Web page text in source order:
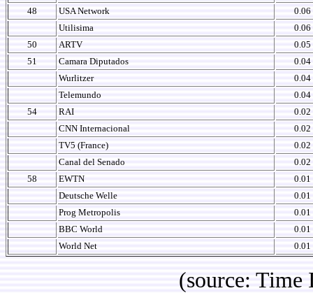
48
USA Network
0.06
Utilisima
0.06
50
ARTV
0.05
51
Camara Diputados
0.04
Wurlitzer
0.04
Telemundo
0.04
54
RAI
0.02
CNN Internacional
0.02
TV5 (France)
0.02
Canal del Senado
0.02
58
EWTN
0.01
Deutsche Welle
0.01
Prog Metropolis
0.01
BBC World
0.01
World Net
0.01
(source: Time IBOPE